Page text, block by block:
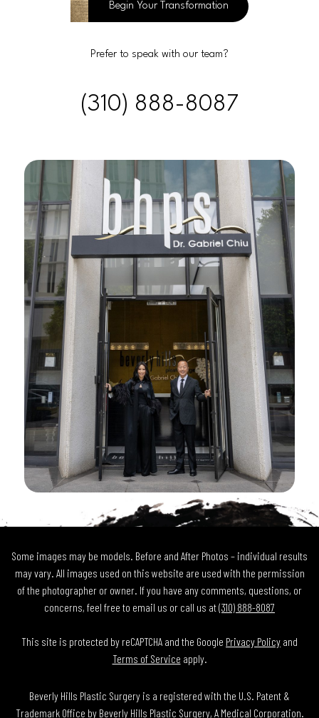
Begin Your Transformation
Prefer to speak with our team?
(310) 888-8087
Some images may be models. Before and After Photos – individual results
may vary. All images used on this website are used with the permission
of the photographer or owner. If you have any comments, questions, or
concerns, feel free to email us or call us at(310) 888-8087
This site is protected by reCAPTCHA and the Google Privacy Policy and
Terms of Service apply.
Beverly Hills Plastic Surgery is a registered with the U.S. Patent &
Trademark Office by Beverly Hills Plastic Surgery, A Medical Corporation.